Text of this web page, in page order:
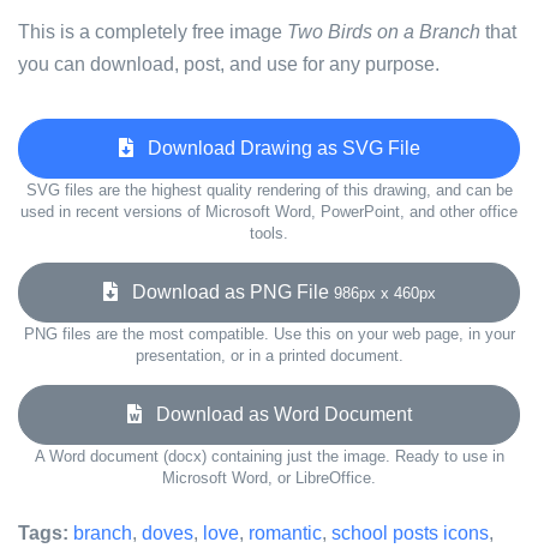
This is a completely free image Two Birds on a Branch that
you can download, post, and use for any purpose.
Download Drawing as SVG File
SVG files are the highest quality rendering of this drawing, and can be
used in recent versions of Microsoft Word, PowerPoint, and other office
tools.
Download as PNG File 986px x 460px
PNG files are the most compatible. Use this on your web page, in your
presentation, or in a printed document.
Download as Word Document
A Word document (docx) containing just the image. Ready to use in
Microsoft Word, or LibreOffice.
Tags: branch, doves, love, romantic, school posts icons,